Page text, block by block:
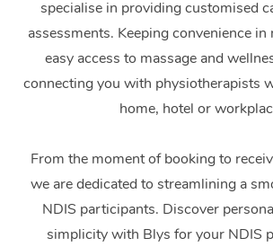
specialise in providing customised
assessments. Keeping convenience
easy access to massage and
connecting you with physiotherapists
home, hotel or
From the moment of booking to
we are dedicated to streamlining a
NDIS participants. Discover
simplicity with Blys for your NDIS